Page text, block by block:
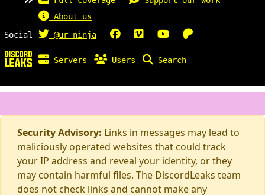
About us
Social
@ur_ninja
Servers Users Search
Security Advisory: Links in messages may lead to
maliciously operated websites that could track
your IP address and reveal your identity, or they
may contain harmful files. The DiscordLeaks team
does not check links and cannot make any